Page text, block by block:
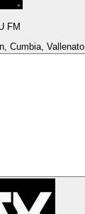
FM
Cumbia, Vallenato